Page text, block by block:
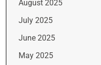
August 2025
July 2025
June 2025
May 2025